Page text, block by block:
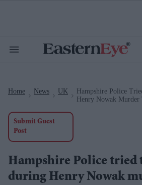
Search
Home News UK
Hampshire Police
Henry Nowak
Submit Guest
Post
Hampshire Police tried
during Henry Nowak